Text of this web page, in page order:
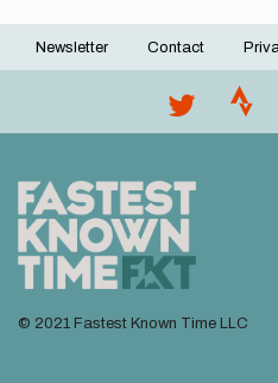
Footer
Newsletter Contact
© 2021 Fastest Known Time LLC